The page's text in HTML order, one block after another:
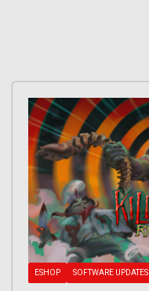
ESHOP SOFTWARE UPDATES